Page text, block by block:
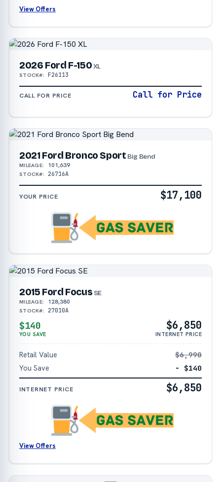
View Offers
2026 Ford F-150XL
STOCK#: F26113
CALL FOR PRICE Call for Price
2021 Ford Bronco Sport Big Bend
MILEAGE: 101,639
STOCK#: 26716A
YOUR PRICE $17,100
2015 Ford Focus SE
MILEAGE: 128,380
STOCK#: 27010A
$140
YOU SAVE
$6,850
INTERNET PRICE
Retail Value
$6,990
You Save
− $140
INTERNET PRICE $6,850
View Offers